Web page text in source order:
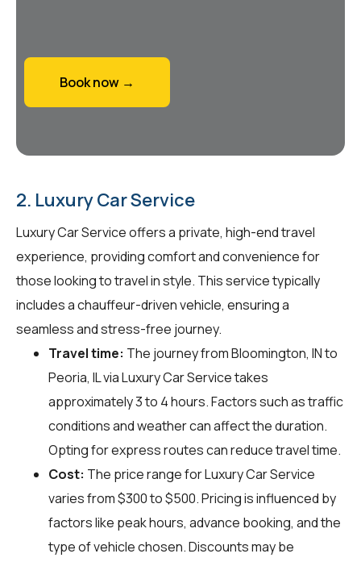
Book now →
2. Luxury Car Service
Luxury Car Service offers a private, high-end travel
experience, providing comfort and convenience for
those looking to travel in style. This service typically
includes a chauffeur-driven vehicle, ensuring a
seamless and stress-free journey.
Travel time: The journey from Bloomington, IN to
Peoria, IL via Luxury Car Service takes
approximately 3 to 4 hours. Factors such as traffic
conditions and weather can affect the duration.
Opting for express routes can reduce travel time.
Cost: The price range for Luxury Car Service
varies from $300 to $500. Pricing is influenced by
factors like peak hours, advance booking, and the
type of vehicle chosen. Discounts may be